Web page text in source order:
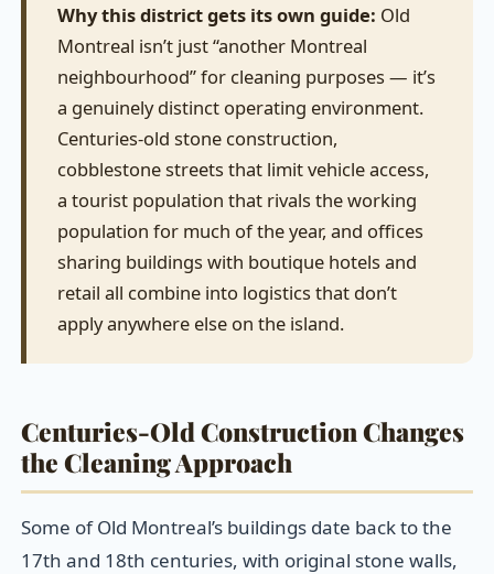
Why this district gets its own guide: Old
Montreal isn’t just “another Montreal
neighbourhood” for cleaning purposes — it’s
a genuinely distinct operating environment.
Centuries-old stone construction,
cobblestone streets that limit vehicle access,
a tourist population that rivals the working
population for much of the year, and offices
sharing buildings with boutique hotels and
retail all combine into logistics that don’t
apply anywhere else on the island.
Centuries-Old Construction Changes
the Cleaning Approach
Some of Old Montreal’s buildings date back to the
17th and 18th centuries, with original stone walls,